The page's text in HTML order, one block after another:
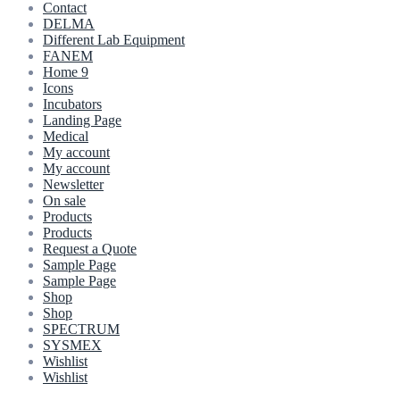
Contact
DELMA
Different Lab Equipment
FANEM
Home 9
Icons
Incubators
Landing Page
Medical
My account
My account
Newsletter
On sale
Products
Products
Request a Quote
Sample Page
Sample Page
Shop
Shop
SPECTRUM
SYSMEX
Wishlist
Wishlist